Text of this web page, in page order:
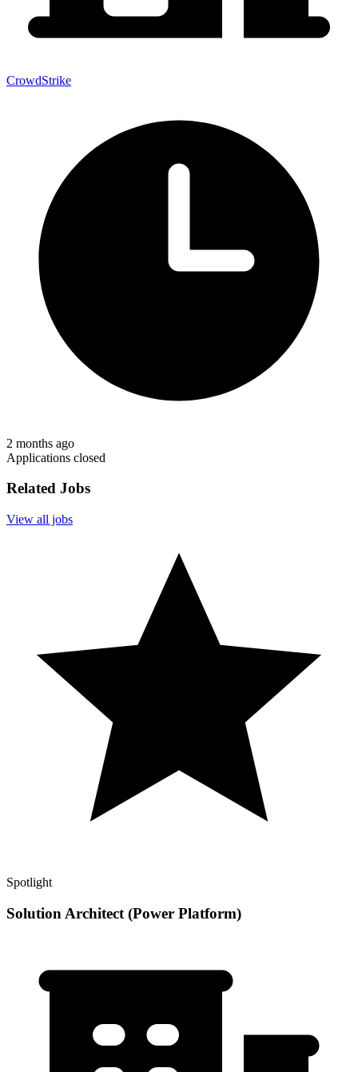
CrowdStrike
2 months ago
Applications closed
Related Jobs
View all jobs
Spotlight
Solution Architect (Power Platform)